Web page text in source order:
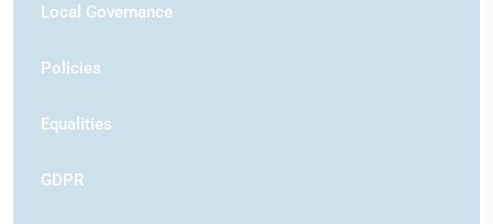
Local Governance
Policies
Equalities
GDPR